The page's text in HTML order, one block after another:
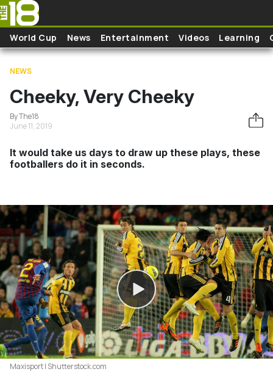
Skip to main content
World Cup News Entertainment Videos Learning
NEWS
Cheeky, Very Cheeky
By The18
June 11, 2019
It would take us days to draw up these plays, these
footballers do it in seconds.
Maxisport | Shutterstock.com